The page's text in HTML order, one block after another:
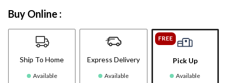
Buy Online :
Ship To Home
Available
Express Delivery
Available
FREE
Pick Up
Available